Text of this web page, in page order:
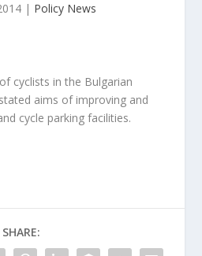
| Policy News
cyclists in the Bulgarian
aims of improving and
cycle parking facilities.
SHARE: